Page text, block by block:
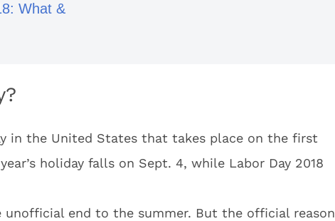
What &
in the United States that takes place on the first
holiday falls on Sept. 4, while Labor Day 2018
unofficial end to the summer. But the official reason